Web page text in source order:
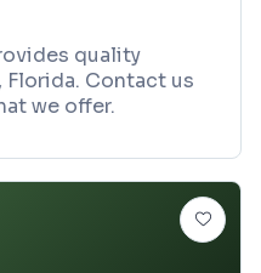
quality
Contact us
we offer.